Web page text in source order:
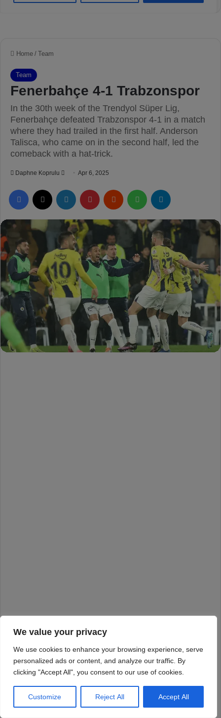
We value your privacy
We use cookies to enhance your browsing experience, serve
personalized ads or content, and analyze our traffic. By
clicking "Accept All", you consent to our use of cookies.
Customize Reject All Accept All